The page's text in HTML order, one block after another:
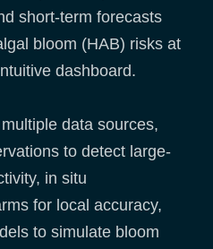
short-term forecasts
bloom (HAB) risks at
dashboard.
data sources,
to detect large-
in situ
for local accuracy,
to simulate bloom